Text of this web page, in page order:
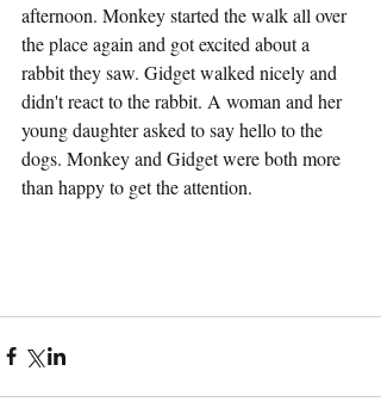
afternoon. Monkey started the walk all over
the place again and got excited about a
rabbit they saw. Gidget walked nicely and
didn't react to the rabbit. A woman and her
young daughter asked to say hello to the
dogs. Monkey and Gidget were both more
than happy to get the attention.